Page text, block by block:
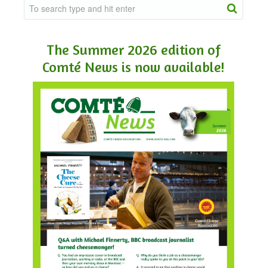
The Summer 2026 edition of
Comté News is now available!